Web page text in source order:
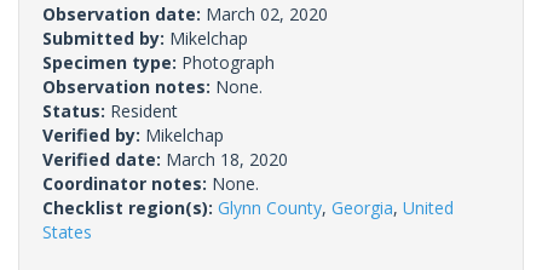
Observation date: March 02, 2020
Submitted by: Mikelchap
Specimen type: Photograph
Observation notes: None.
Status: Resident
Verified by: Mikelchap
Verified date: March 18, 2020
Coordinator notes: None.
Checklist region(s): Glynn County, Georgia, United
States